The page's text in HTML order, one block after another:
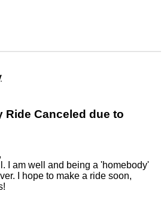
Ride Canceled due to
I am well and being a 'homebody'
I hope to make a ride soon,